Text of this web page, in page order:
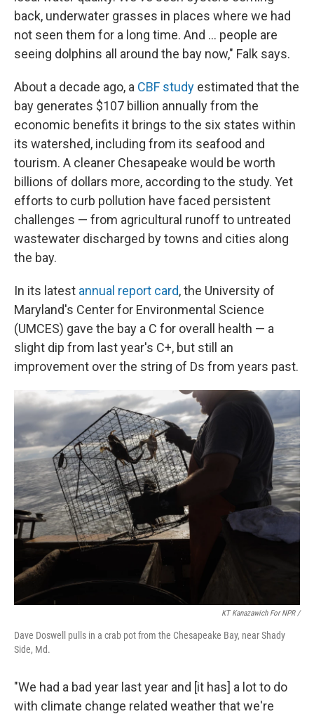
back, underwater grasses in places where we had
not seen them for a long time. And … people are
seeing dolphins all around the bay now," Falk says.
About a decade ago, a CBF study estimated that the
bay generates $107 billion annually from the
economic benefits it brings to the six states within
its watershed, including from its seafood and
tourism. A cleaner Chesapeake would be worth
billions of dollars more, according to the study. Yet
efforts to curb pollution have faced persistent
challenges — from agricultural runoff to untreated
wastewater discharged by towns and cities along
the bay.
In its latest annual report card, the University of
Maryland's Center for Environmental Science
(UMCES) gave the bay a C for overall health — a
slight dip from last year's C+, but still an
improvement over the string of Ds from years past.
KT Kanazawich For NPR /
Dave Doswell pulls in a crab pot from the Chesapeake Bay, near Shady
Side, Md.
"We had a bad year last year and [it has] a lot to do
with climate change related weather that we're